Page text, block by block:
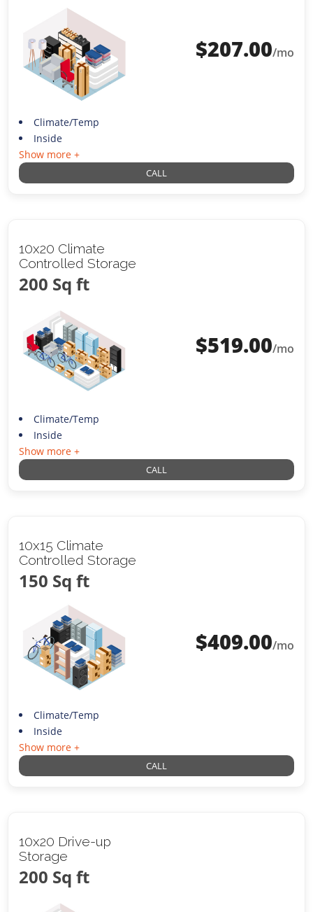
$207.00/mo
Climate/Temp
Inside
Show more +
CALL
10x20 Climate
Controlled Storage
200 Sq ft
$519.00/mo
Climate/Temp
Inside
Show more +
CALL
10x15 Climate
Controlled Storage
150 Sq ft
$409.00/mo
Climate/Temp
Inside
Show more +
CALL
10x20 Drive-up
Storage
200 Sq ft